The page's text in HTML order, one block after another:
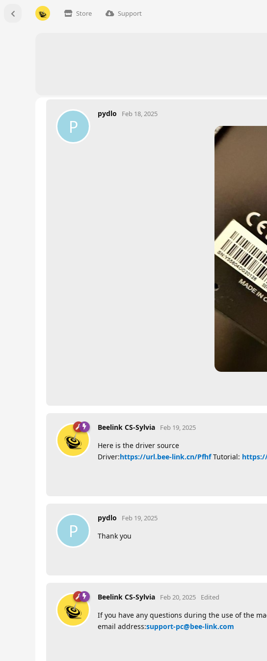
Store Support
P
pydlo Feb 18, 2025
Beelink CS-Sylvia Feb 19, 2025
Here is the driver source
Driver:https://url.bee-link.cn/PfhfTutorial:
P
pydlo Feb 19, 2025
Thank you
Beelink CS-Sylvia Feb 20, 2025 Edited
If you have any questions during the use of the
email address:support-pc@bee-link.com